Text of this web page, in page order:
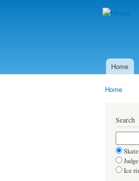
Main menu
Home
Home
Search
Ice